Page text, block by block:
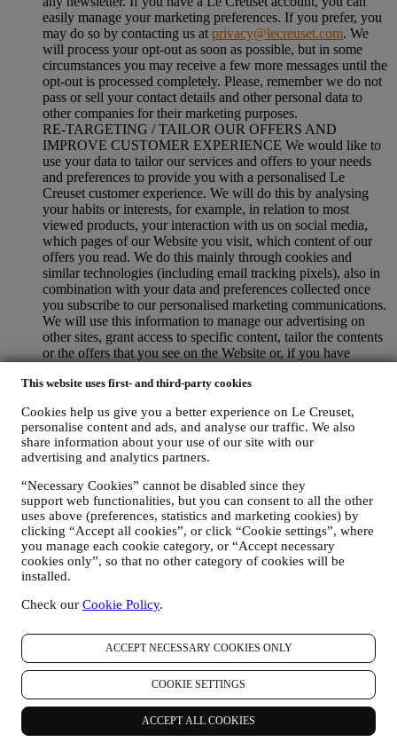
This website uses first- and third-party cookies
Cookies help us give you a better experience on Le Creuset,
personalise content and ads, and analyse our traffic. We also
share information about your use of our site with our
advertising and analytics partners.
“Necessary Cookies” cannot be disabled since they
support web functionalities, but you can consent to all the other
uses above (preferences, statistics and marketing cookies) by
clicking “Accept all cookies”, or click “Cookie settings”, where
you manage each cookie category, or “Accept necessary
cookies only”, so that no other category of cookies will be
installed.
Check our Cookie Policy.
ACCEPT NECESSARY COOKIES ONLY
COOKIE SETTINGS
ACCEPT ALL COOKIES
easily manage your marketing preferences. If you prefer, you
may do so by contacting us at privacy@lecreuset.com. We
will process your opt-out as soon as possible, but in some
circumstances you may receive a few more messages until the
opt-out is processed completely. Please, remember we do not
pass or sell your contact details and other personal data to
other companies for their marketing purposes.
RE-TARGETING / TAILOR OUR OFFERS AND
IMPROVE CUSTOMER EXPERIENCE We would like to
use your data to tailor our services and offers to your needs
and preferences to provide you with a personalised Le
Creuset customer experience. We will do this by analysing
your habits or interests, for example, in relation to most
viewed products, your interaction with us on social media,
which pages of our Website you visit, which content of our
offers you read. We do this mainly through cookies and
similar technologies (including email tracking pixels), also in
combination with your data and preferences collected once
you subscribe to our personalised marketing communications.
We will use this information to manage our advertising on
other sites, grant access to specific content, tailor the contents
or the offers that you see on the Website or, if you have
send you relevant communication/ message that we think you
subject to your consent. If you wish not to have this
information used for sending you interest-based ads, contents
or communications, you can limit the usage of the information
about your online actions by managing your cookie setting
(however, please remember that certain cookies are necessary
for using the Website). Please note this does not opt you out
of being served ads, offers, or communications. You will
continue to receive generic ads, offers, or communications.
For more information on how we use cookies and how you
can remove them, visit our Cookie Policyhere.
PRODUCT REVIEW In case you have purchased one of our
review. We are interested at product reviews from our
constantly improve our products and services. At the end of
the purchase process, we may also invite you to write your
product review. The review is not mandatory, and you are free
WHATSAPP FOR BUSINESS Some of our physical stores
use WhatsApp for Business with customers which request so,
just in order to provide support and send information about